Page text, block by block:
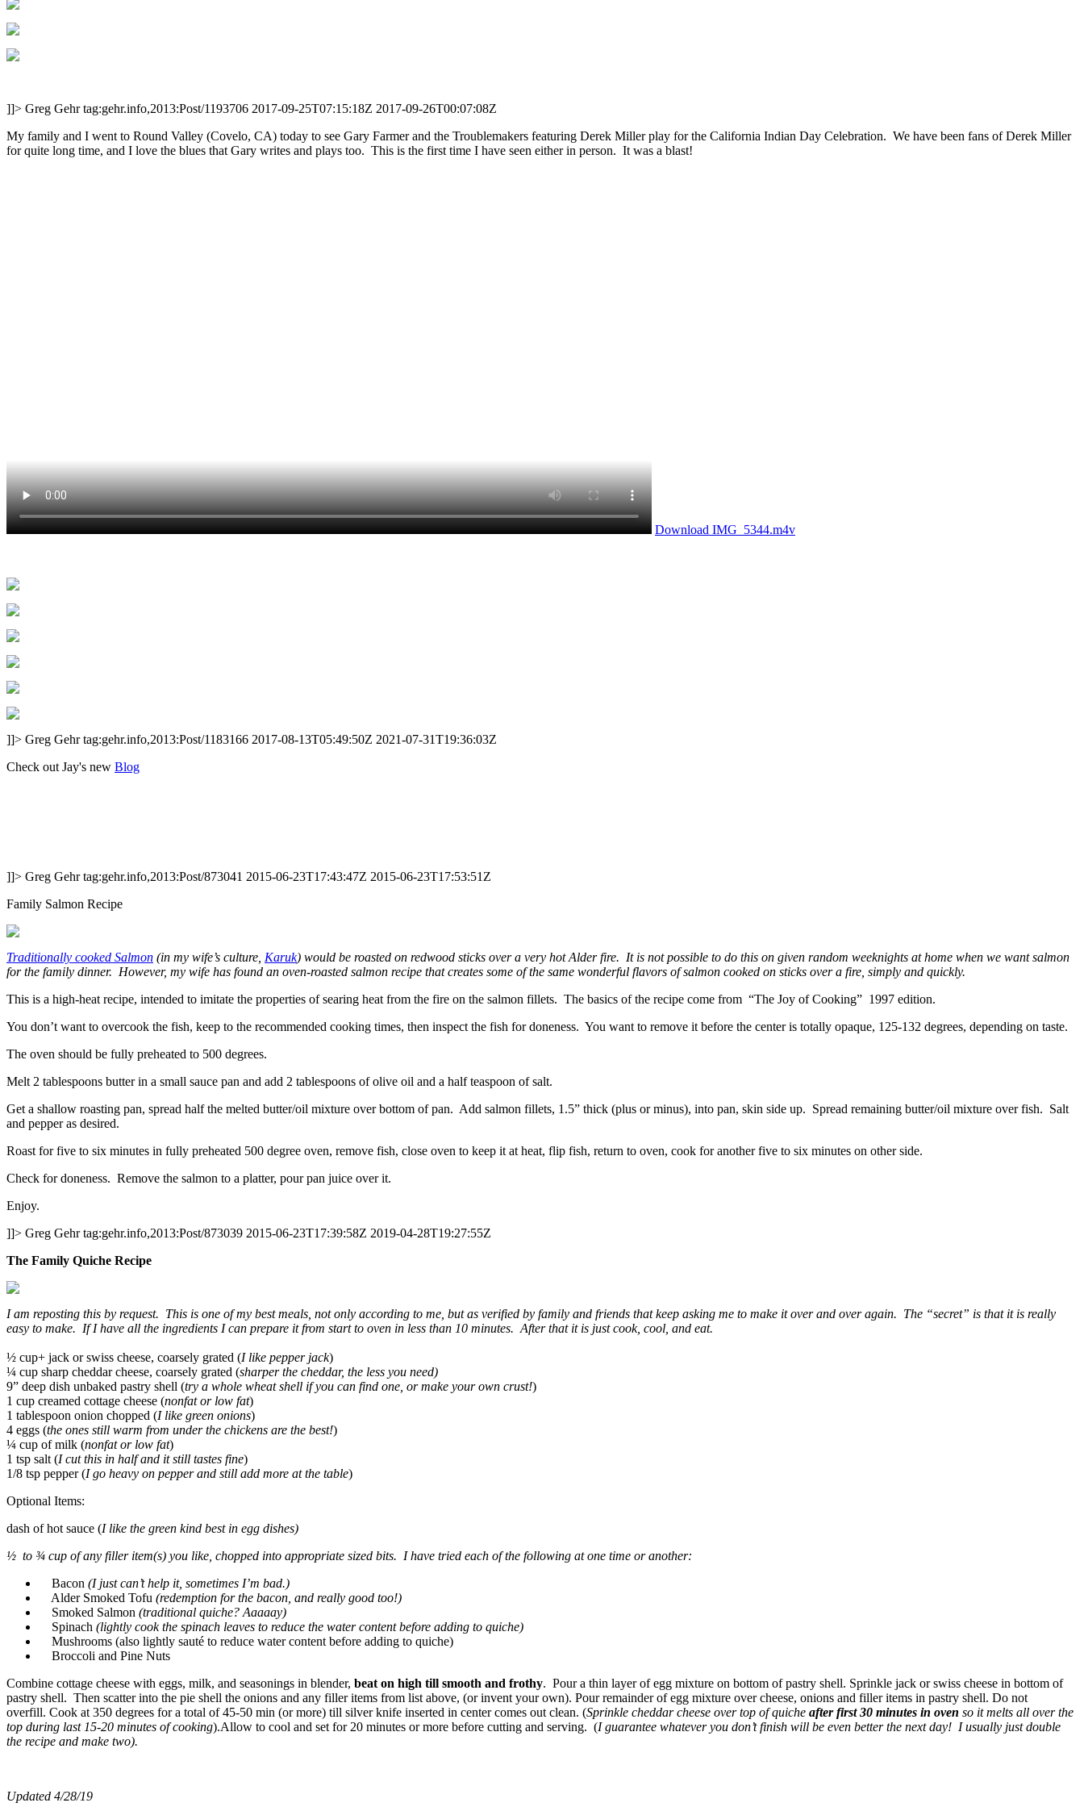
]]> Greg Gehr tag:gehr.info,2013:Post/1193706 2017-09-25T07:15:18Z 2017-09-26T00:07:08Z
My family and I went to Round Valley (Covelo, CA) today to see Gary Farmer and the Troublemakers featuring Derek Miller play for the California Indian Day Celebration. We have been fans of Derek Miller
for quite long time, and I love the blues that Gary writes and plays too. This is the first time I have seen either in person. It was a blast!
Download IMG_5344.m4v
]]> Greg Gehr tag:gehr.info,2013:Post/1183166 2017-08-13T05:49:50Z 2021-07-31T19:36:03Z
Check out Jay's new Blog
]]> Greg Gehr tag:gehr.info,2013:Post/873041 2015-06-23T17:43:47Z 2015-06-23T17:53:51Z
Family Salmon Recipe
Traditionally cooked Salmon (in my wife’s culture, Karuk) would be roasted on redwood sticks over a very hot Alder fire. It is not possible to do this on given random weeknights at home when we want salmon
for the family dinner. However, my wife has found an oven-roasted salmon recipe that creates some of the same wonderful flavors of salmon cooked on sticks over a fire, simply and quickly.
This is a high-heat recipe, intended to imitate the properties of searing heat from the fire on the salmon fillets. The basics of the recipe come from “The Joy of Cooking” 1997 edition.
You don’t want to overcook the fish, keep to the recommended cooking times, then inspect the fish for doneness. You want to remove it before the center is totally opaque, 125-132 degrees, depending on taste.
The oven should be fully preheated to 500 degrees.
Melt 2 tablespoons butter in a small sauce pan and add 2 tablespoons of olive oil and a half teaspoon of salt.
Get a shallow roasting pan, spread half the melted butter/oil mixture over bottom of pan. Add salmon fillets, 1.5” thick (plus or minus), into pan, skin side up. Spread remaining butter/oil mixture over fish. Salt
and pepper as desired.
Roast for five to six minutes in fully preheated 500 degree oven, remove fish, close oven to keep it at heat, flip fish, return to oven, cook for another five to six minutes on other side.
Check for doneness. Remove the salmon to a platter, pour pan juice over it.
Enjoy.
]]> Greg Gehr tag:gehr.info,2013:Post/873039 2015-06-23T17:39:58Z 2019-04-28T19:27:55Z
The Family Quiche Recipe
I am reposting this by request. This is one of my best meals, not only according to me, but as verified by family and friends that keep asking me to make it over and over again. The “secret” is that it is really
easy to make. If I have all the ingredients I can prepare it from start to oven in less than 10 minutes. After that it is just cook, cool, and eat.
½ cup+ jack or swiss cheese, coarsely grated (I like pepper jack)
¼ cup sharp cheddar cheese, coarsely grated (sharper the cheddar, the less you need)
9” deep dish unbaked pastry shell (try a whole wheat shell if you can find one, or make your own crust!)
1 cup creamed cottage cheese (nonfat or low fat)
1 tablespoon onion chopped (I like green onions)
4 eggs (the ones still warm from under the chickens are the best!)
¼ cup of milk (nonfat or low fat)
1 tsp salt (I cut this in half and it still tastes fine)
1/8 tsp pepper (I go heavy on pepper and still add more at the table)
Optional Items:
dash of hot sauce (I like the green kind best in egg dishes)
½ to ¾ cup of any filler item(s) you like, chopped into appropriate sized bits. I have tried each of the following at one time or another:
Bacon (I just can’t help it, sometimes I’m bad.)
Alder Smoked Tofu (redemption for the bacon, and really good too!)
Smoked Salmon (traditional quiche? Aaaaay)
Spinach (lightly cook the spinach leaves to reduce the water content before adding to quiche)
Mushrooms (also lightly sauté to reduce water content before adding to quiche)
Broccoli and Pine Nuts
Combine cottage cheese with eggs, milk, and seasonings in blender, beat on high till smooth and frothy. Pour a thin layer of egg mixture on bottom of pastry shell. Sprinkle jack or swiss cheese in bottom of
pastry shell. Then scatter into the pie shell the onions and any filler items from list above, (or invent your own). Pour remainder of egg mixture over cheese, onions and filler items in pastry shell. Do not
overfill. Cook at 350 degrees for a total of 45-50 min (or more) till silver knife inserted in center comes out clean. (Sprinkle cheddar cheese over top of quiche after first 30 minutes in oven so it melts all over the
top during last 15-20 minutes of cooking).Allow to cool and set for 20 minutes or more before cutting and serving. (I guarantee whatever you don’t finish will be even better the next day! I usually just double
the recipe and make two).
Updated 4/28/19